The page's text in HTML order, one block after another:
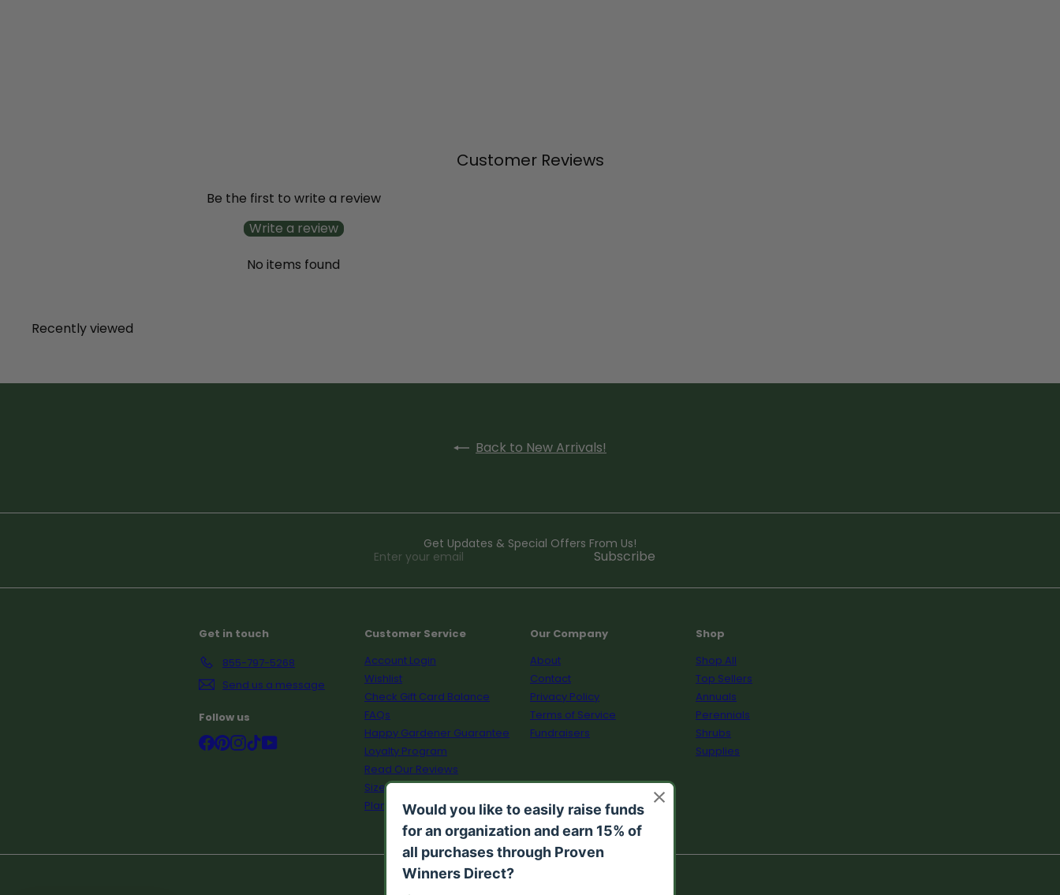
Customer Reviews
Be the first to write a review
Write a review
No items found
Recently viewed
Back to New Arrivals!
Get Updates & Special Offers From Us!
Enter
email
Subscribe
Get in touch
855-797-5268
Send us a message
Follow us
Facebook
Pinterest
Instagram
TikTok
Customer Service
Account Login
Wishlist
Check Gift Card Balance
FAQs
Happy Gardener Guarantee
Loyalty Program
Read Our Reviews
Size Guide
Plant Calculator
Our Company
About
Contact
Privacy Policy
Terms of Service
Fundraisers
Shop
Shop All
Top Sellers
Annuals
Perennials
Shrubs
Supplies